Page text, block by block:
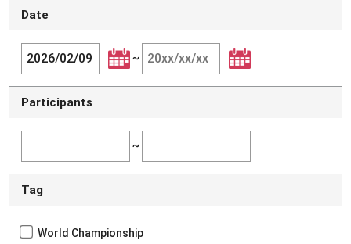
Date
~
Participants
~
Tag
World Championship